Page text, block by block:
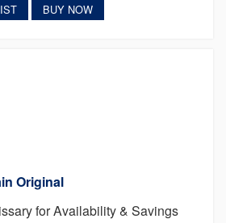
BUY NOW
Original
for Availability & Savings